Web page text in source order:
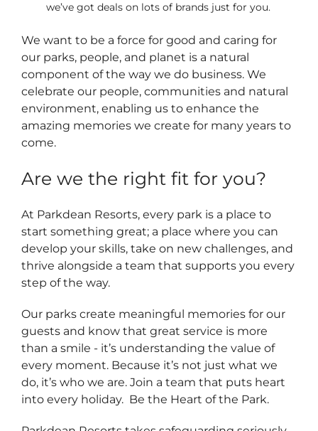
we’ve got deals on lots of brands just for you.
We want to be a force for good and caring for
our parks, people, and planet is a natural
component of the way we do business. We
celebrate our people, communities and natural
environment, enabling us to enhance the
amazing memories we create for many years to
come.
Are we the right fit for you?
At Parkdean Resorts, every park is a place to
start something great; a place where you can
develop your skills, take on new challenges, and
thrive alongside a team that supports you every
step of the way.
Our parks create meaningful memories for our
guests and know that great service is more
than a smile - it’s understanding the value of
every moment. Because it’s not just what we
do, it’s who we are. Join a team that puts heart
into every holiday. Be the Heart of the Park.